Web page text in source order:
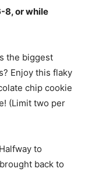
8, or while
the biggest
Enjoy this flaky
chip cookie
(Limit two per
to
back to